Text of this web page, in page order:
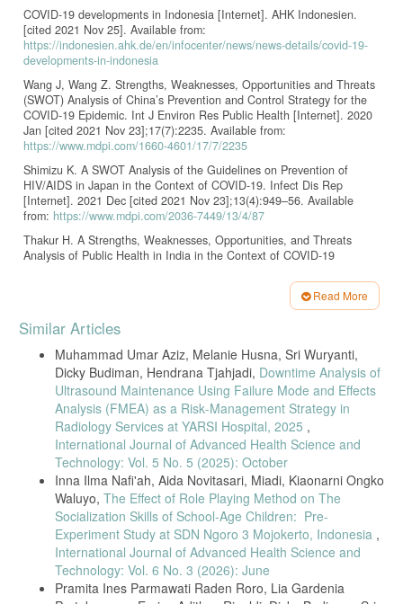
COVID-19 developments in Indonesia [Internet]. AHK Indonesien.
[cited 2021 Nov 25]. Available from:
https://indonesien.ahk.de/en/infocenter/news/news-details/covid-19-
developments-in-indonesia
Wang J, Wang Z. Strengths, Weaknesses, Opportunities and Threats
(SWOT) Analysis of China’s Prevention and Control Strategy for the
COVID-19 Epidemic. Int J Environ Res Public Health [Internet]. 2020
Jan [cited 2021 Nov 23];17(7):2235. Available from:
https://www.mdpi.com/1660-4601/17/7/2235
Shimizu K. A SWOT Analysis of the Guidelines on Prevention of
HIV/AIDS in Japan in the Context of COVID-19. Infect Dis Rep
[Internet]. 2021 Dec [cited 2021 Nov 23];13(4):949–56. Available
from: https://www.mdpi.com/2036-7449/13/4/87
Thakur H. A Strengths, Weaknesses, Opportunities, and Threats
Analysis of Public Health in India in the Context of COVID-19
Med [Internet]. 2021 [cited 2021 Nov 23];46(1):1–3. Available from:
https://www.ncbi.nlm.nih.gov/pmc/articles/PMC8117898/
Barkia A, Laamrani H, Belalia A, Benmamoun A, Khader Y. Morocco’s
Challenges and Lessons Learned. JMIR Public Health Surveill
[Internet]. 2021 Sep 17 [cited 2021 Nov 23];7(9):e31930. Available
https://publichealth.jmir.org/2021/9/e31930
Abbas Zaher W, Ahamed F, Ganesan S, Warren K, Koshy A. COVID-
19 Crisis Management: Lessons From the United Arab Emirates
Leaders. Front Public Health [Internet]. 2021 Oct 29 [cited 2021 Nov
23];9:724494. Available from:
https://www.ncbi.nlm.nih.gov/pmc/articles/PMC8585940/
Torri E, Sbrogiò LG, Di Rosa E, Cinquetti S, Francia F, Ferro A.
Italian Public Health Response to the COVID-19 Pandemic: Case
Report from the Field, Insights and Challenges for the Department of
Prevention. Int J Environ Res Public Health [Internet]. 2020 Jan [cited
2021 Nov 23];17(10):3666. Available from:
https://www.mdpi.com/1660-4601/17/10/3666
Sajadi H, Hartley K. COVID-19 pandemic response in Iran: a dynamic
Read More
Article
Details
Similar Articles
Muhammad Umar Aziz, Melanie Husna, Sri Wuryanti,
Dicky Budiman, Hendrana Tjahjadi, Downtime Analysis of
Ultrasound Maintenance Using Failure Mode and Effects
Analysis (FMEA) as a Risk‑Management Strategy in
Radiology Services at YARSI Hospital, 2025 ,
International Journal of Advanced Health Science and
Technology: Vol. 5 No. 5 (2025): October
Inna Ilma Nafi'ah, Aida Novitasari, Miadi, Kiaonarni Ongko
Waluyo, The Effect of Role Playing Method on The
Socialization Skills of School-Age Children: Pre-
Experiment Study at SDN Ngoro 3 Mojokerto, Indonesia ,
International Journal of Advanced Health Science and
Technology: Vol. 6 No. 3 (2026): June
Pramita Ines Parmawati Raden Roro, Lia Gardenia